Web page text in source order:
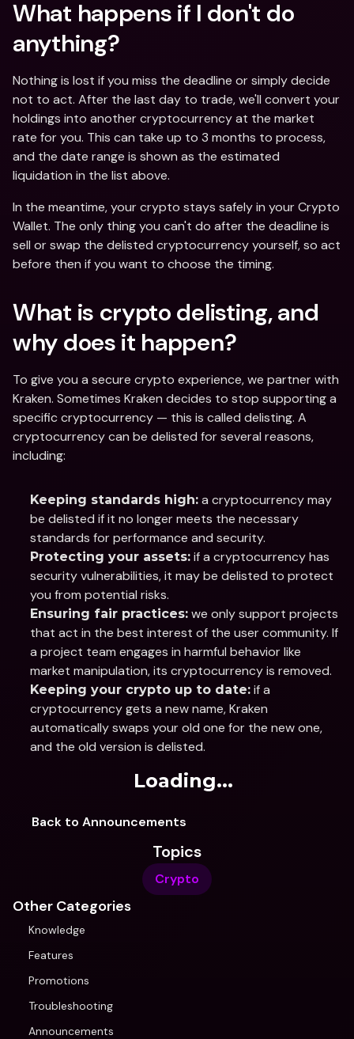
What happens if I don't do
anything?
Nothing is lost if you miss the deadline or simply decide
not to act. After the last day to trade, we'll convert your
holdings into another cryptocurrency at the market
rate for you. This can take up to 3 months to process,
and the date range is shown as the estimated
liquidation in the list above.
In the meantime, your crypto stays safely in your Crypto
Wallet. The only thing you can't do after the deadline is
sell or swap the delisted cryptocurrency yourself, so act
before then if you want to choose the timing.
What is crypto delisting, and
why does it happen?
To give you a secure crypto experience, we partner with
Kraken. Sometimes Kraken decides to stop supporting a
specific cryptocurrency — this is called delisting. A
cryptocurrency can be delisted for several reasons,
including:
Keeping standards high: a cryptocurrency may
be delisted if it no longer meets the necessary
standards for performance and security.
Protecting your assets: if a cryptocurrency has
security vulnerabilities, it may be delisted to protect
you from potential risks.
Ensuring fair practices: we only support projects
that act in the best interest of the user community. If
a project team engages in harmful behavior like
market manipulation, its cryptocurrency is removed.
Keeping your crypto up to date: if a
cryptocurrency gets a new name, Kraken
automatically swaps your old one for the new one,
and the old version is delisted.
Loading...
Back to Announcements
Topics
Crypto
Other Categories
Knowledge
Features
Promotions
Troubleshooting
Announcements